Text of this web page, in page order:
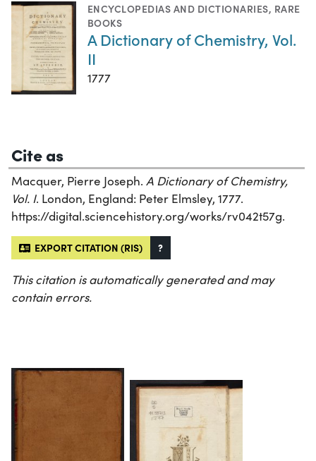
ENCYCLOPEDIAS AND DICTIONARIES, RARE
BOOKS
A Dictionary of Chemistry, Vol.
II
1777
Cite as
Macquer, Pierre Joseph. A Dictionary of Chemistry,
Vol. I. London, England: Peter Elmsley, 1777.
https://digital.sciencehistory.org/works/rv042t57g.
EXPORT CITATION (RIS) ?
This citation is automatically generated and may
contain errors.